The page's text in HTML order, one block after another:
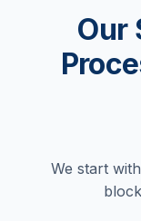
Our
We start